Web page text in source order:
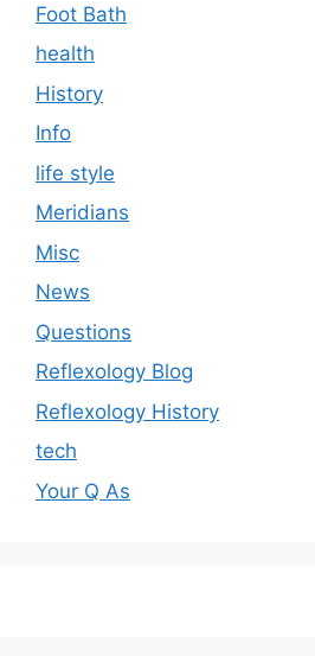
Foot Bath
health
History
Info
life style
Meridians
Misc
News
Questions
Reflexology Blog
Reflexology History
tech
Your Q As